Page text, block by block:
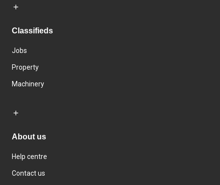
Classifieds
Jobs
Property
Machinery
About us
Help centre
Contact us